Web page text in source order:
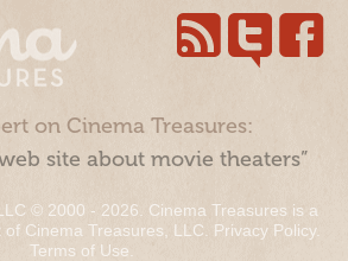
on Cinema Treasures:
site about movie theaters”
© 2000 - 2026. Cinema Treasures is a
Cinema Treasures, LLC. Privacy Policy.
Terms of Use